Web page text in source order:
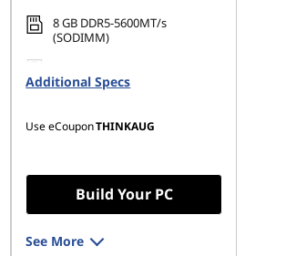
8 GB DDR5-5600MT/s
(SODIMM)
Gen4 TLC Opal
Additional Specs
Use eCouponTHINKAUG
Build Your PC
See More